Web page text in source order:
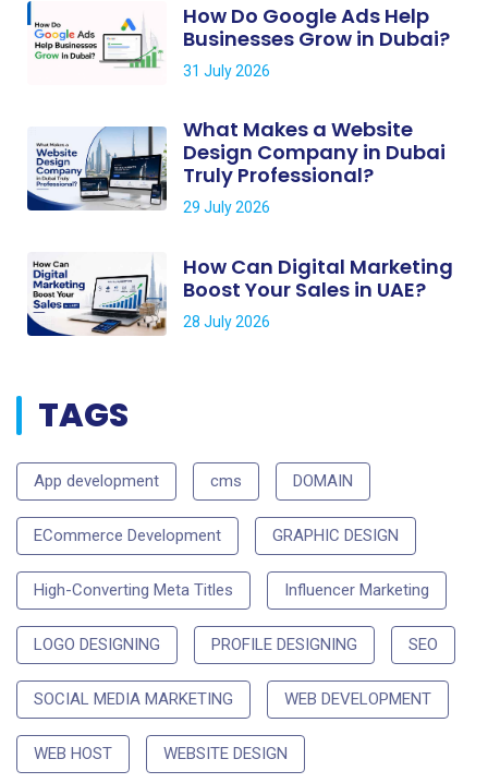
How Do Google Ads Help
Businesses Grow in Dubai?
31 July 2026
What Makes a Website
Design Company in Dubai
Truly Professional?
29 July 2026
How Can Digital Marketing
Boost Your Sales in UAE?
28 July 2026
TAGS
App development cms DOMAIN
ECommerce Development GRAPHIC DESIGN
High-Converting Meta Titles Influencer Marketing
LOGO DESIGNING PROFILE DESIGNING SEO
SOCIAL MEDIA MARKETING WEB DEVELOPMENT
WEB HOST WEBSITE DESIGN